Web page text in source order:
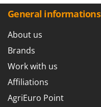
General informations
About us
Brands
Work with us
Affiliations
AgriEuro Point